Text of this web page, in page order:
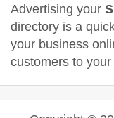
Advertising your
directory is a
your business
customers to